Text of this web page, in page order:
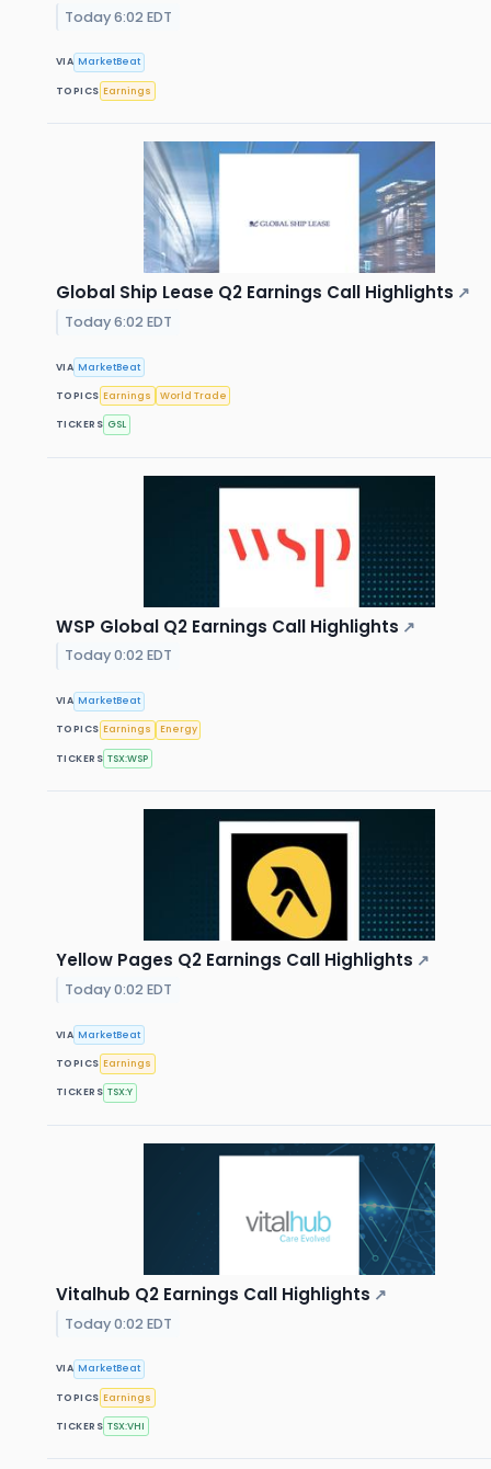
Today 6:02 EDT
VIA MarketBeat
TOPICS Earnings
Global Ship Lease Q2 Earnings Call Highlights ↗
Today 6:02 EDT
VIA MarketBeat
TOPICS Earnings World Trade
TICKERS GSL
WSP Global Q2 Earnings Call Highlights ↗
Today 0:02 EDT
VIA MarketBeat
TOPICS Earnings Energy
TICKERS TSX:WSP
Yellow Pages Q2 Earnings Call Highlights ↗
Today 0:02 EDT
VIA MarketBeat
TOPICS Earnings
TICKERS TSX:Y
Vitalhub Q2 Earnings Call Highlights ↗
Today 0:02 EDT
VIA MarketBeat
TOPICS Earnings
TICKERS TSX:VHI